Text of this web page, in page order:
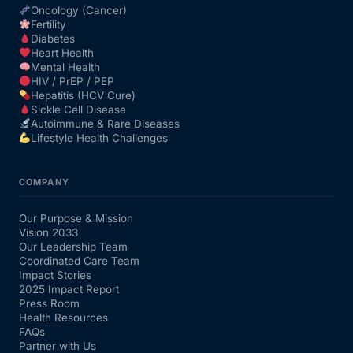
Oncology (Cancer)
Fertility
Diabetes
Heart Health
Mental Health
HIV / PrEP / PEP
Hepatitis (HCV Cure)
Sickle Cell Disease
Autoimmune & Rare Diseases
Lifestyle Health Challenges
COMPANY
Our Purpose & Mission
Vision 2033
Our Leadership Team
Coordinated Care Team
Impact Stories
2025 Impact Report
Press Room
Health Resources
FAQs
Partner with Us